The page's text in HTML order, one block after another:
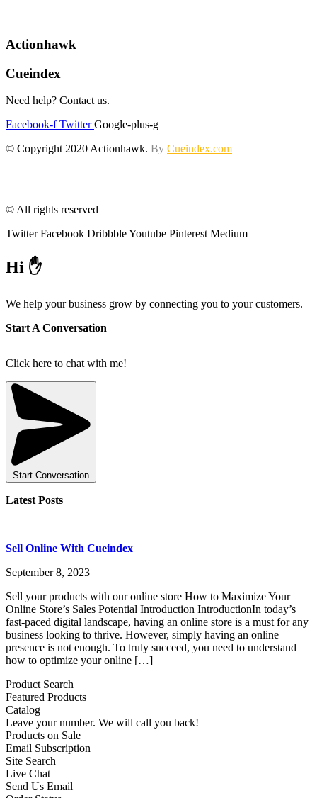
Actionhawk
Cueindex
Need help? Contact us.
Facebook-f Twitter Google-plus-g
© Copyright 2020 Actionhawk. By Cueindex.com
© All rights reserved
Twitter Facebook DribbbleYoutube Pinterest Medium
Hi ✋
We help your business grow by connecting you to your customers.
Start A Conversation
Click here to chat with me!
Start Conversation
Latest Posts
Sell Online With Cueindex
September 8, 2023
Sell your products with our online store How to Maximize Your
Online Store’s Sales Potential Introduction IntroductionIn today’s
fast-paced digital landscape, having an online store is a must for any
business looking to thrive. However, simply having an online
presence is not enough. To truly succeed, you need to understand
how to optimize your online […]
Product Search
Featured Products
Catalog
Leave your number. We will call you back!
Products on Sale
Email Subscription
Site Search
Live Chat
Send Us Email